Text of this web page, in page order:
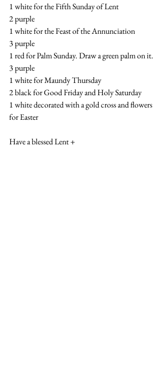
1 white for the Fifth Sunday of Lent
2 purple
1 white for the Feast of the Annunciation
3 purple
1 red for Palm Sunday. Draw a green palm on it.
3 purple
1 white for Maundy Thursday
2 black for Good Friday and Holy Saturday
1 white decorated with a gold cross and flowers
for Easter
Have a blessed Lent +